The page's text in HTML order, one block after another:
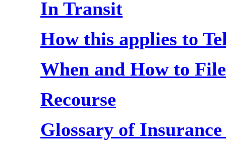
In Transit
How this applies to
When and How to
Recourse
Glossary of Insurance